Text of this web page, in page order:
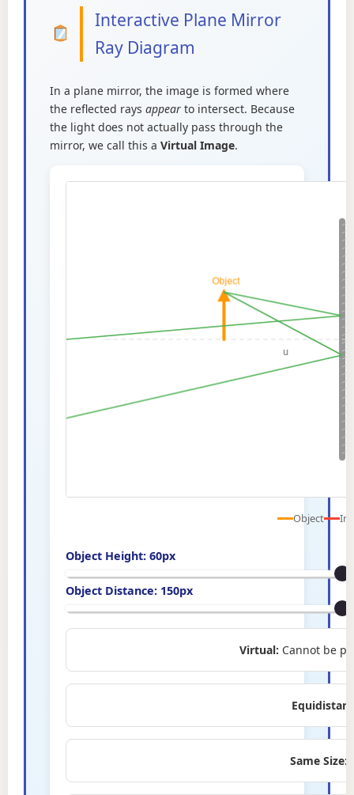
Interactive Plane Mirror
Ray Diagram
In a plane mirror, the image is formed where
the reflected rays appear to intersect. Because
the light does not actually pass through the
mirror, we call this a Virtual Image.
Object
Object Height: 60px
Object Distance: 150px
Virtual: Cannot be
Same Size: